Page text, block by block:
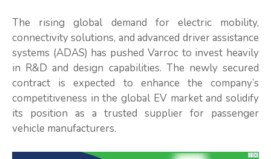
The rising global demand for electric mobility,
connectivity solutions, and advanced driver assistance
systems (ADAS) has pushed Varroc to invest heavily
in R&D and design capabilities. The newly secured
contract is expected to enhance the company’s
competitiveness in the global EV market and solidify
its position as a trusted supplier for passenger
vehicle manufacturers.